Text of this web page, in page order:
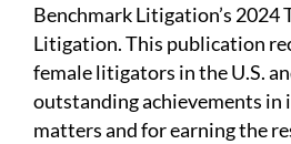
Benchmark Litigation’s 2024
Litigation. This publication
female litigators in the U.S.
outstanding achievements
matters and for earning the